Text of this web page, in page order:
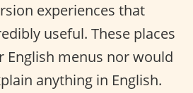
experiences that
useful. These places
English menus nor would
anything in English.